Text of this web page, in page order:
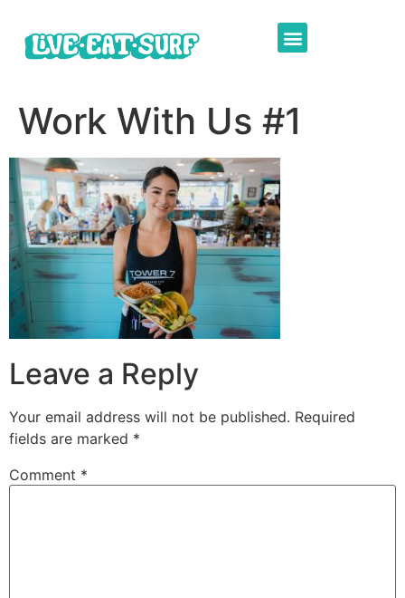
Work With Us #1
Leave a Reply
Your email address will not be published. Required
fields are marked *
Comment *